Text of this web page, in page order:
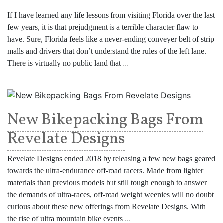
If I have learned any life lessons from visiting Florida over the last
few years, it is that prejudgment is a terrible character flaw to
have. Sure, Florida feels like a never-ending conveyer belt of strip
malls and drivers that don’t understand the rules of the left lane.
There is virtually no public land that ...
New Bikepacking Bags From
Revelate Designs
Revelate Designs ended 2018 by releasing a few new bags geared
towards the ultra-endurance off-road racers. Made from lighter
materials than previous models but still tough enough to answer
the demands of ultra-races, off-road weight weenies will no doubt
curious about these new offerings from Revelate Designs. With
the rise of ultra mountain bike events ...